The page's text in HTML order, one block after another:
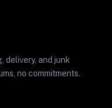
delivery, and junk
no commitments.